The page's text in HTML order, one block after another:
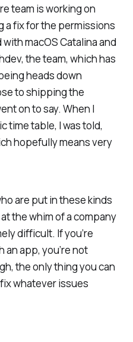
team is working on
a fix for the permissions
macOS Catalina and
the team, which has
heads down
to shipping the
on to say. When I
time table, I was told,
hopefully means very
are put in these kinds
the whim of a company
difficult. If you’re
app, you’re not
the only thing you can
whatever issues